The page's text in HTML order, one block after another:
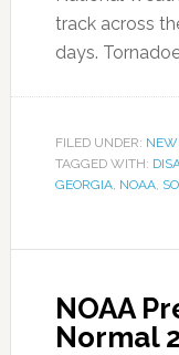
track across
days.
FILED UNDER:
TAGGED WITH:
GEORGIA, NOAA,
NOAA
Normal